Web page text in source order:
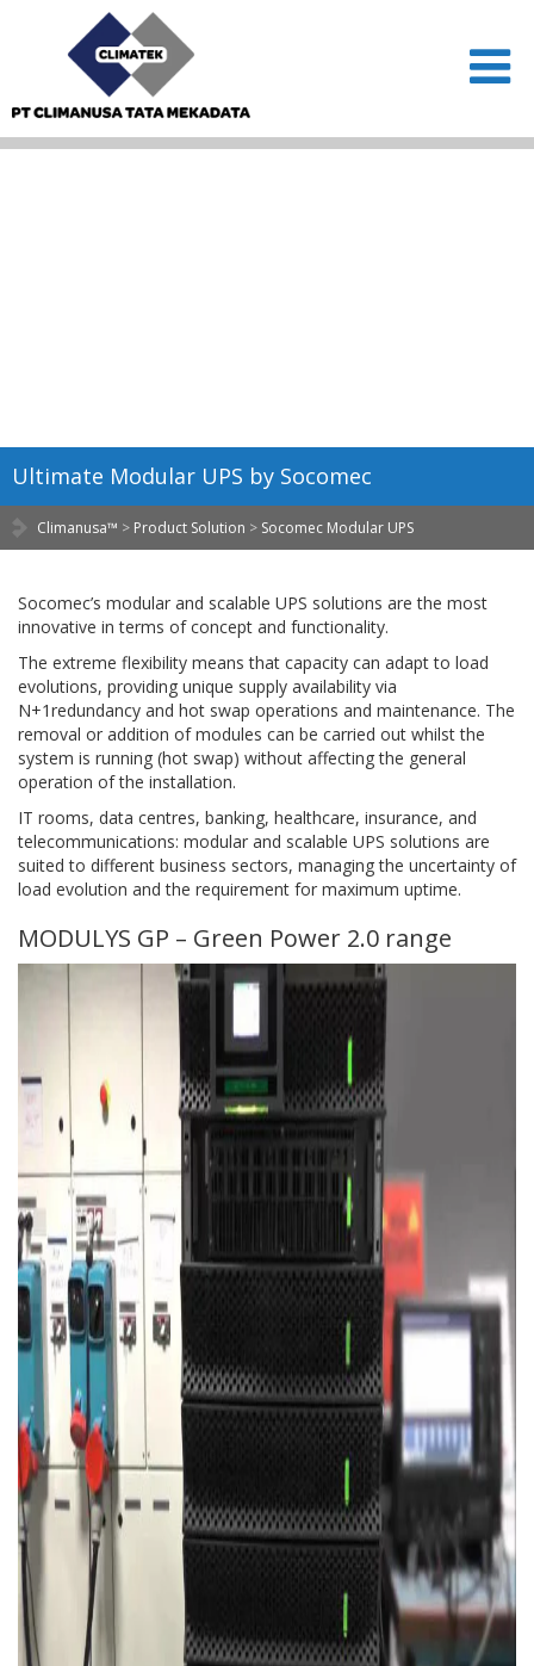
Ultimate Modular UPS by Socomec
Climanusa™ > Product Solution > Socomec Modular UPS
Socomec’s modular and scalable UPS solutions are the most
innovative in terms of concept and functionality.
The extreme flexibility means that capacity can adapt to load
evolutions, providing unique supply availability via
N+1redundancy and hot swap operations and maintenance. The
removal or addition of modules can be carried out whilst the
system is running (hot swap) without affecting the general
operation of the installation.
IT rooms, data centres, banking, healthcare, insurance, and
telecommunications: modular and scalable UPS solutions are
suited to different business sectors, managing the uncertainty of
load evolution and the requirement for maximum uptime.
MODULYS GP – Green Power 2.0 range